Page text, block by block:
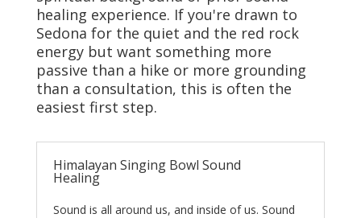
healing experience. If you're drawn to
Sedona for the quiet and the red rock
energy but want something more
passive than a hike or more grounding
than a consultation, this is often the
easiest first step.
Himalayan Singing Bowl Sound
Healing
Sound is all around us, and inside of us. Sound